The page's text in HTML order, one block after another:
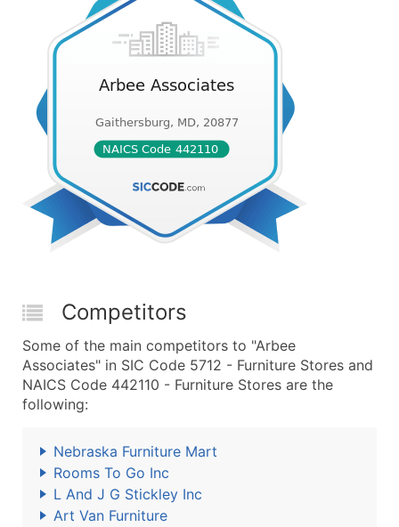
Competitors
Some of the main competitors to "Arbee
Associates" in SIC Code 5712 - Furniture Stores and
NAICS Code 442110 - Furniture Stores are the
following:
Nebraska Furniture Mart
Rooms To Go Inc
L And J G Stickley Inc
Art Van Furniture